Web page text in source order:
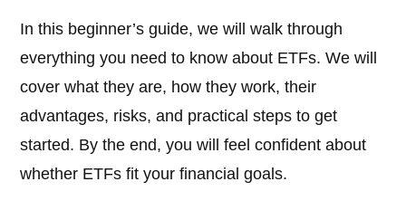
In this beginner’s guide, we will walk through
everything you need to know about ETFs. We will
cover what they are, how they work, their
advantages, risks, and practical steps to get
started. By the end, you will feel confident about
whether ETFs fit your financial goals.